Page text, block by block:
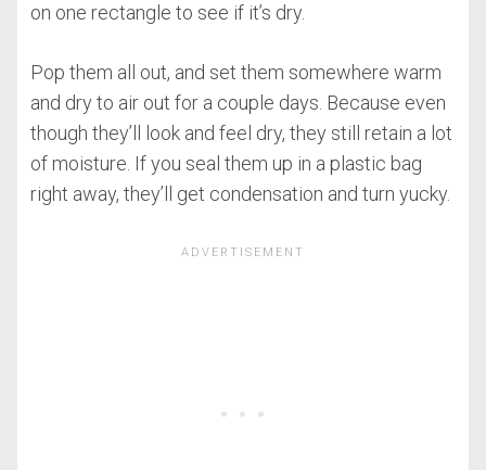
on one rectangle to see if it’s dry.
Pop them all out, and set them somewhere warm
and dry to air out for a couple days. Because even
though they’ll look and feel dry, they still retain a lot
of moisture. If you seal them up in a plastic bag
right away, they’ll get condensation and turn yucky.